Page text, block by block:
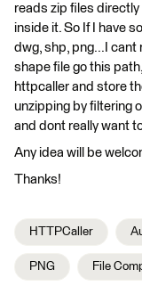
reads zip files directly
inside it. So If I have
dwg, shp, png...I cant
shape file go this
httpcaller and store
unzipping by filtering
and dont really want
Any idea will be
Thanks!
HTTPCaller
PNG File